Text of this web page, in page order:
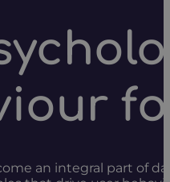
an integral part of